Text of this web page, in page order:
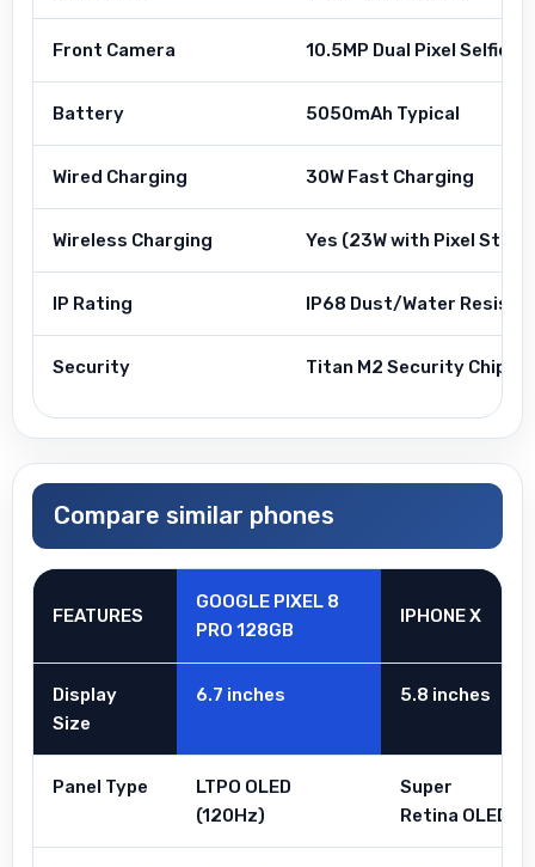
Front Camera 10.5MP Dual Pixel Selfie
Battery 5050mAh Typical
Wired Charging 30W Fast Charging
Wireless Charging Yes (23W with Pixel
IP Rating IP68 Dust/Water
Security Titan M2 Security Chip
Compare similar phones
FEATURES
GOOGLE PIXEL 8
PRO 128GB
IPHONE X
Display
Size
6.7 inches 5.8 inches
Panel Type
LTPO OLED
(120Hz)
Super
Retina OLED